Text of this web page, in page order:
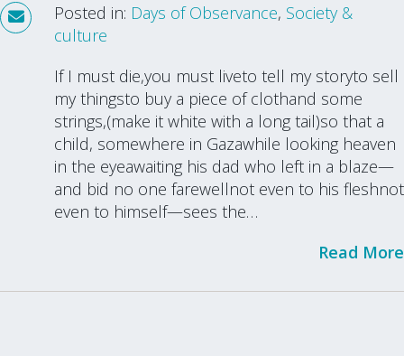
Posted in: Days of Observance, Society &
culture
If I must die,you must liveto tell my storyto sell
my thingsto buy a piece of clothand some
strings,(make it white with a long tail)so that a
child, somewhere in Gazawhile looking heaven
in the eyeawaiting his dad who left in a blaze—
and bid no one farewellnot even to his fleshnot
even to himself—sees the…
Read More